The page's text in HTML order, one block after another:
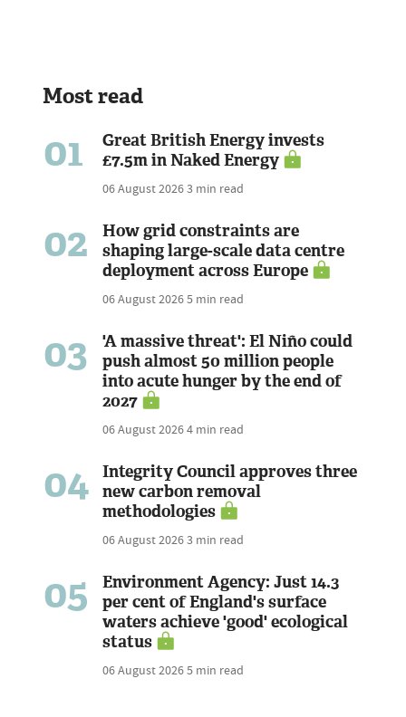
Most read
01
Great British Energy invests
£7.5m in Naked Energy
06 August 20263 min read
02
How grid constraints are
shaping large-scale data centre
deployment across Europe
06 August 20265 min read
03
'A massive threat': El Niño could
push almost 50 million people
into acute hunger by the end of
2027
06 August 20264 min read
04
Integrity Council approves three
new carbon removal
methodologies
06 August 20263 min read
05
Environment Agency: Just 14.3
per cent of England's surface
waters achieve 'good' ecological
status
06 August 20265 min read